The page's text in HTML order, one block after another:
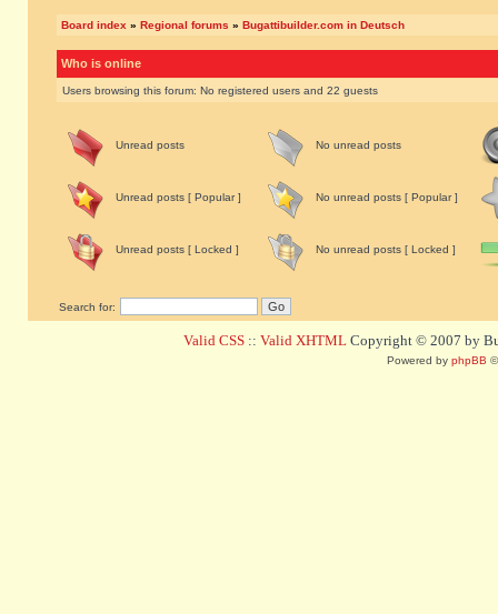
Board index » Regional forums » Bugattibuilder.com in Deutsch
Who is online
Users browsing this forum: No registered users and 22 guests
Unread posts No unread posts
Unread posts [ Popular ] No unread posts [ Popular ]
Unread posts [ Locked ] No unread posts [ Locked ]
Search for:
Valid CSS :: Valid XHTML Copyright © 2007 by
Powered by phpBB